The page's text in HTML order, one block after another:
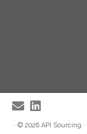
· © 2026 API Sourcing ·